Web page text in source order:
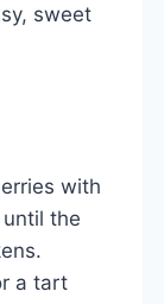
sweet
with
the
a tart